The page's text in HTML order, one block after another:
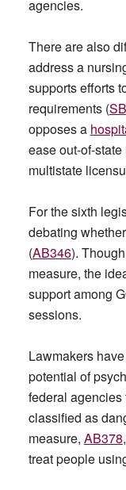
agencies.
There are also
address a
supports efforts
requirements (
opposes a
ease out-of-
multistate
For the sixth
debating
(AB346).
measure, the
support among
sessions.
Lawmakers
potential of
federal
classified as
measure, AB378
treat people